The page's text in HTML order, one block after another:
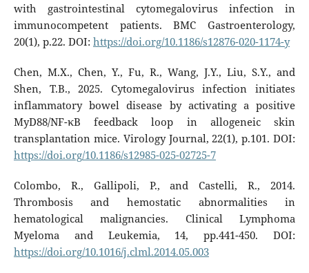
with gastrointestinal cytomegalovirus infection in
immunocompetent patients. BMC Gastroenterology,
20(1), p.22. DOI: https://doi.org/10.1186/s12876-020-1174-y
Chen, M.X., Chen, Y., Fu, R., Wang, J.Y., Liu, S.Y., and
Shen, T.B., 2025. Cytomegalovirus infection initiates
inflammatory bowel disease by activating a positive
MyD88/NF-κB feedback loop in allogeneic skin
transplantation mice. Virology Journal, 22(1), p.101. DOI:
https://doi.org/10.1186/s12985-025-02725-7
Colombo, R., Gallipoli, P., and Castelli, R., 2014.
Thrombosis and hemostatic abnormalities in
hematological malignancies. Clinical Lymphoma
Myeloma and Leukemia, 14, pp.441-450. DOI:
https://doi.org/10.1016/j.clml.2014.05.003